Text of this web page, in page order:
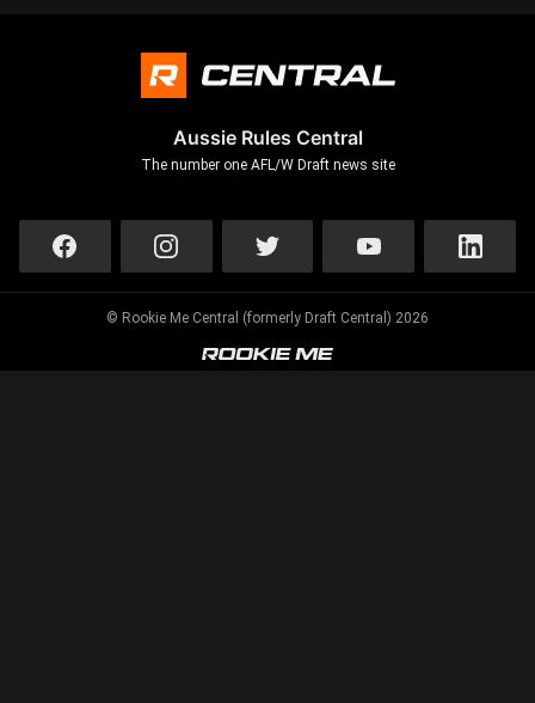
Aussie Rules Central
The number one AFL/W Draft news site
© Rookie Me Central (formerly Draft Central) 2026